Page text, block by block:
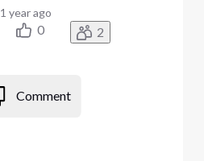
1 year ago
0 2
Comment